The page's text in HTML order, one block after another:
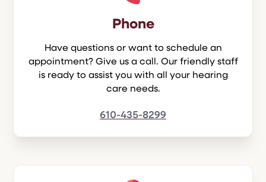
Phone
Have questions or want to schedule an
appointment? Give us a call. Our friendly staff
is ready to assist you with all your hearing
care needs.
610-435-8299